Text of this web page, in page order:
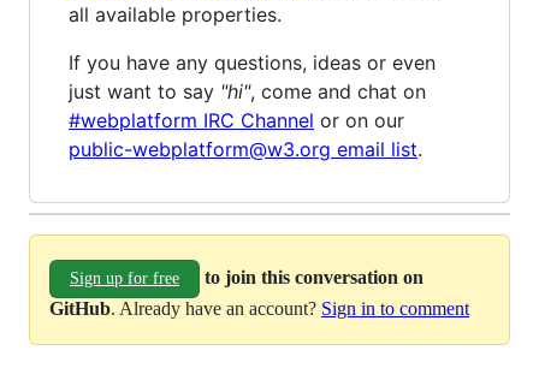
all available properties.
If you have any questions, ideas or even
just want to say "hi", come and chat on
#webplatform IRC Channel or on our
public-webplatform@w3.org email list.
Sign up for free
to join this conversation on
GitHub. Already have an account? Sign in to comment